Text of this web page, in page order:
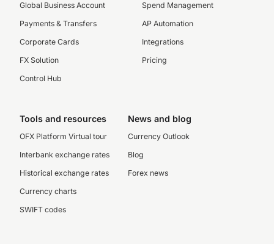
Global Business Account
Payments & Transfers
Corporate Cards
FX Solution
Control Hub
Spend Management
AP Automation
Integrations
Pricing
Tools and resources
OFX Platform Virtual tour
Interbank exchange rates
Historical exchange rates
Currency charts
SWIFT codes
News and blog
Currency Outlook
Blog
Forex news